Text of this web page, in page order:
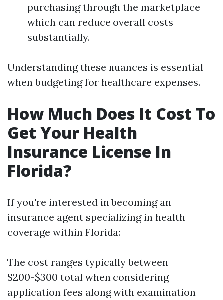
purchasing through the marketplace
which can reduce overall costs
substantially.
Understanding these nuances is essential
when budgeting for healthcare expenses.
How Much Does It Cost To
Get Your Health
Insurance License In
Florida?
If you're interested in becoming an
insurance agent specializing in health
coverage within Florida:
The cost ranges typically between
$200-$300 total when considering
application fees along with examination